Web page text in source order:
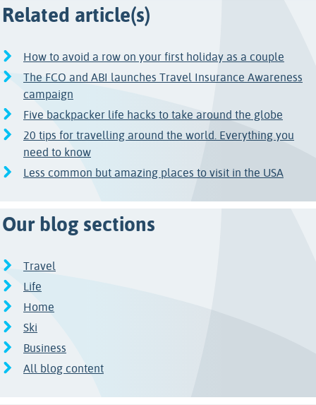
Related article(s)
How to avoid a row on your first holiday as a couple
The FCO and ABI launches Travel Insurance Awareness
campaign
Five backpacker life hacks to take around the globe
20 tips for travelling around the world. Everything you
need to know
Less common but amazing places to visit in the USA
Our blog sections
Travel
Life
Home
Ski
Business
All blog content